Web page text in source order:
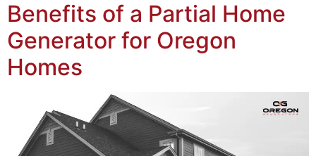
Benefits of a Partial Home
Generator for Oregon
Homes